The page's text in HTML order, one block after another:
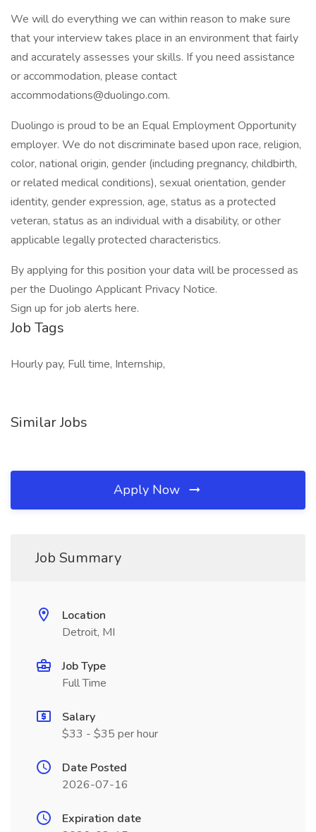
We will do everything we can within reason to make sure
that your interview takes place in an environment that fairly
and accurately assesses your skills. If you need assistance
or accommodation, please contact
accommodations@duolingo.com.
Duolingo is proud to be an Equal Employment Opportunity
employer. We do not discriminate based upon race, religion,
color, national origin, gender (including pregnancy, childbirth,
or related medical conditions), sexual orientation, gender
identity, gender expression, age, status as a protected
veteran, status as an individual with a disability, or other
applicable legally protected characteristics.
By applying for this position your data will be processed as
per the Duolingo Applicant Privacy Notice.
Sign up for job alerts here.
Job Tags
Hourly pay, Full time, Internship,
Similar Jobs
Apply Now
Job Summary
Location
Detroit, MI
Job Type
Full Time
Salary
$33 - $35 per hour
Date Posted
2026-07-16
Expiration date